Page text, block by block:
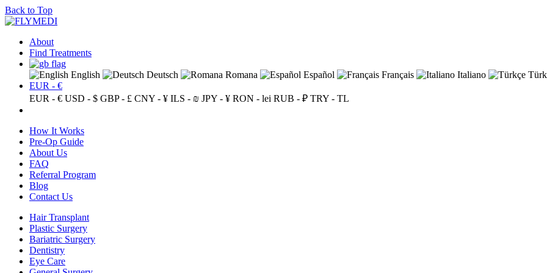
Back to Top
About
Find Treatments
English Deutsch Romana Español Français Italiano
EUR - €
EUR - € USD - $ GBP - £ CNY - ¥ ILS - ₪ JPY - ¥ RON - lei RUB - ₽ TRY - TL
How It Works
Pre-Op Guide
About Us
FAQ
Referral Program
Blog
Contact Us
Hair Transplant
Plastic Surgery
Bariatric Surgery
Dentistry
Eye Care